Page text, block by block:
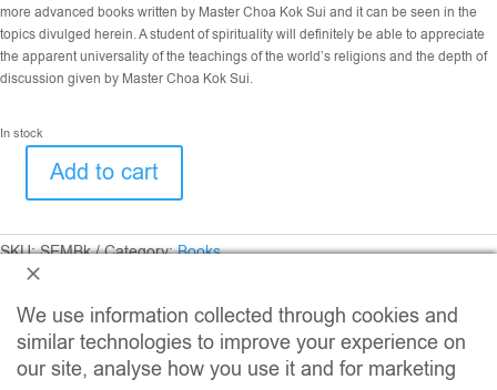
more advanced books written by Master Choa Kok Sui and it can be seen in the
topics divulged herein. A student of spirituality will definitely be able to appreciate
the apparent universality of the teachings of the world’s religions and the depth of
discussion given by Master Choa Kok Sui.
In stock
Essence
Man
quantity
Add to cart
SKU:SEMBk Category:Books
We use information collected through cookies and
similar technologies to improve your experience on
our site, analyse how you use it and for marketing